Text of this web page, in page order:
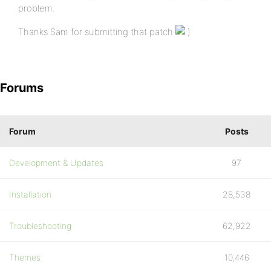
problem.
Thanks Sam for submitting that patch
Forums
Forum Posts
Development & Updates 97
Installation 28,538
Troubleshooting 62,922
Themes 10,446